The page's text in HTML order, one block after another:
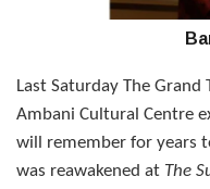
Last Saturday The
Ambani Cultural Centre
will remember for years
was reawakened at The